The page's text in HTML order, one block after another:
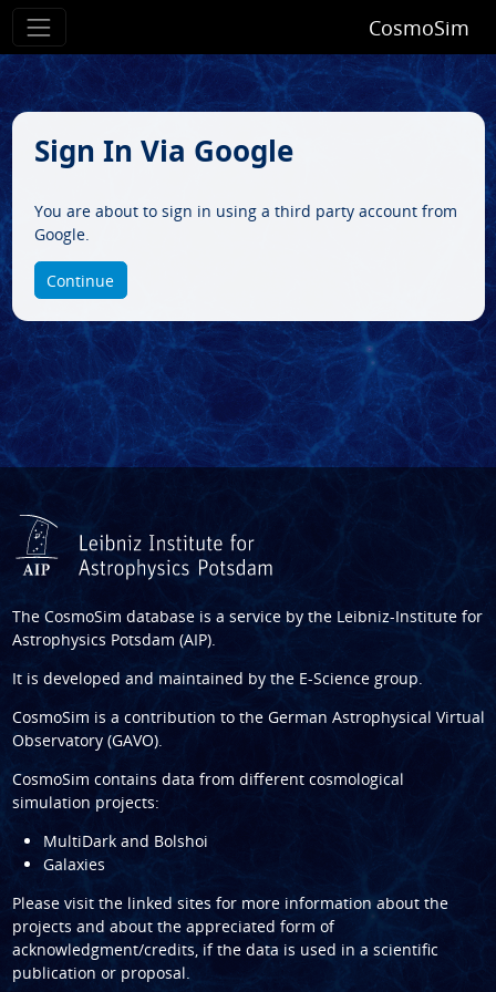
CosmoSim
Sign In Via Google
You are about to sign in using a third party account from
Google.
Continue
The CosmoSim database is a service by the Leibniz-Institute for
Astrophysics Potsdam (AIP).
It is developed and maintained by the E-Science group.
CosmoSim is a contribution to the German Astrophysical Virtual
Observatory (GAVO).
CosmoSim contains data from different cosmological
simulation projects:
MultiDark and Bolshoi
Galaxies
Please visit the linked sites for more information about the
projects and about the appreciated form of
acknowledgment/credits, if the data is used in a scientific
publication or proposal.